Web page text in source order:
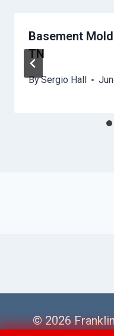
Basement
TN
BySergio Hall
© 2026